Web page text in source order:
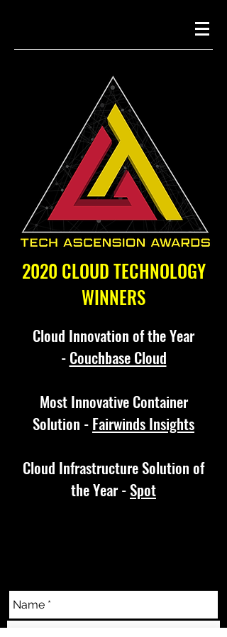
2020 CLOUD TECHNOLOGY
WINNERS
Cloud Innovation of the Year
-Couchbase Cloud
Most Innovative Container
Solution -Fairwinds Insights
Cloud Infrastructure Solution of
the Year -Spot